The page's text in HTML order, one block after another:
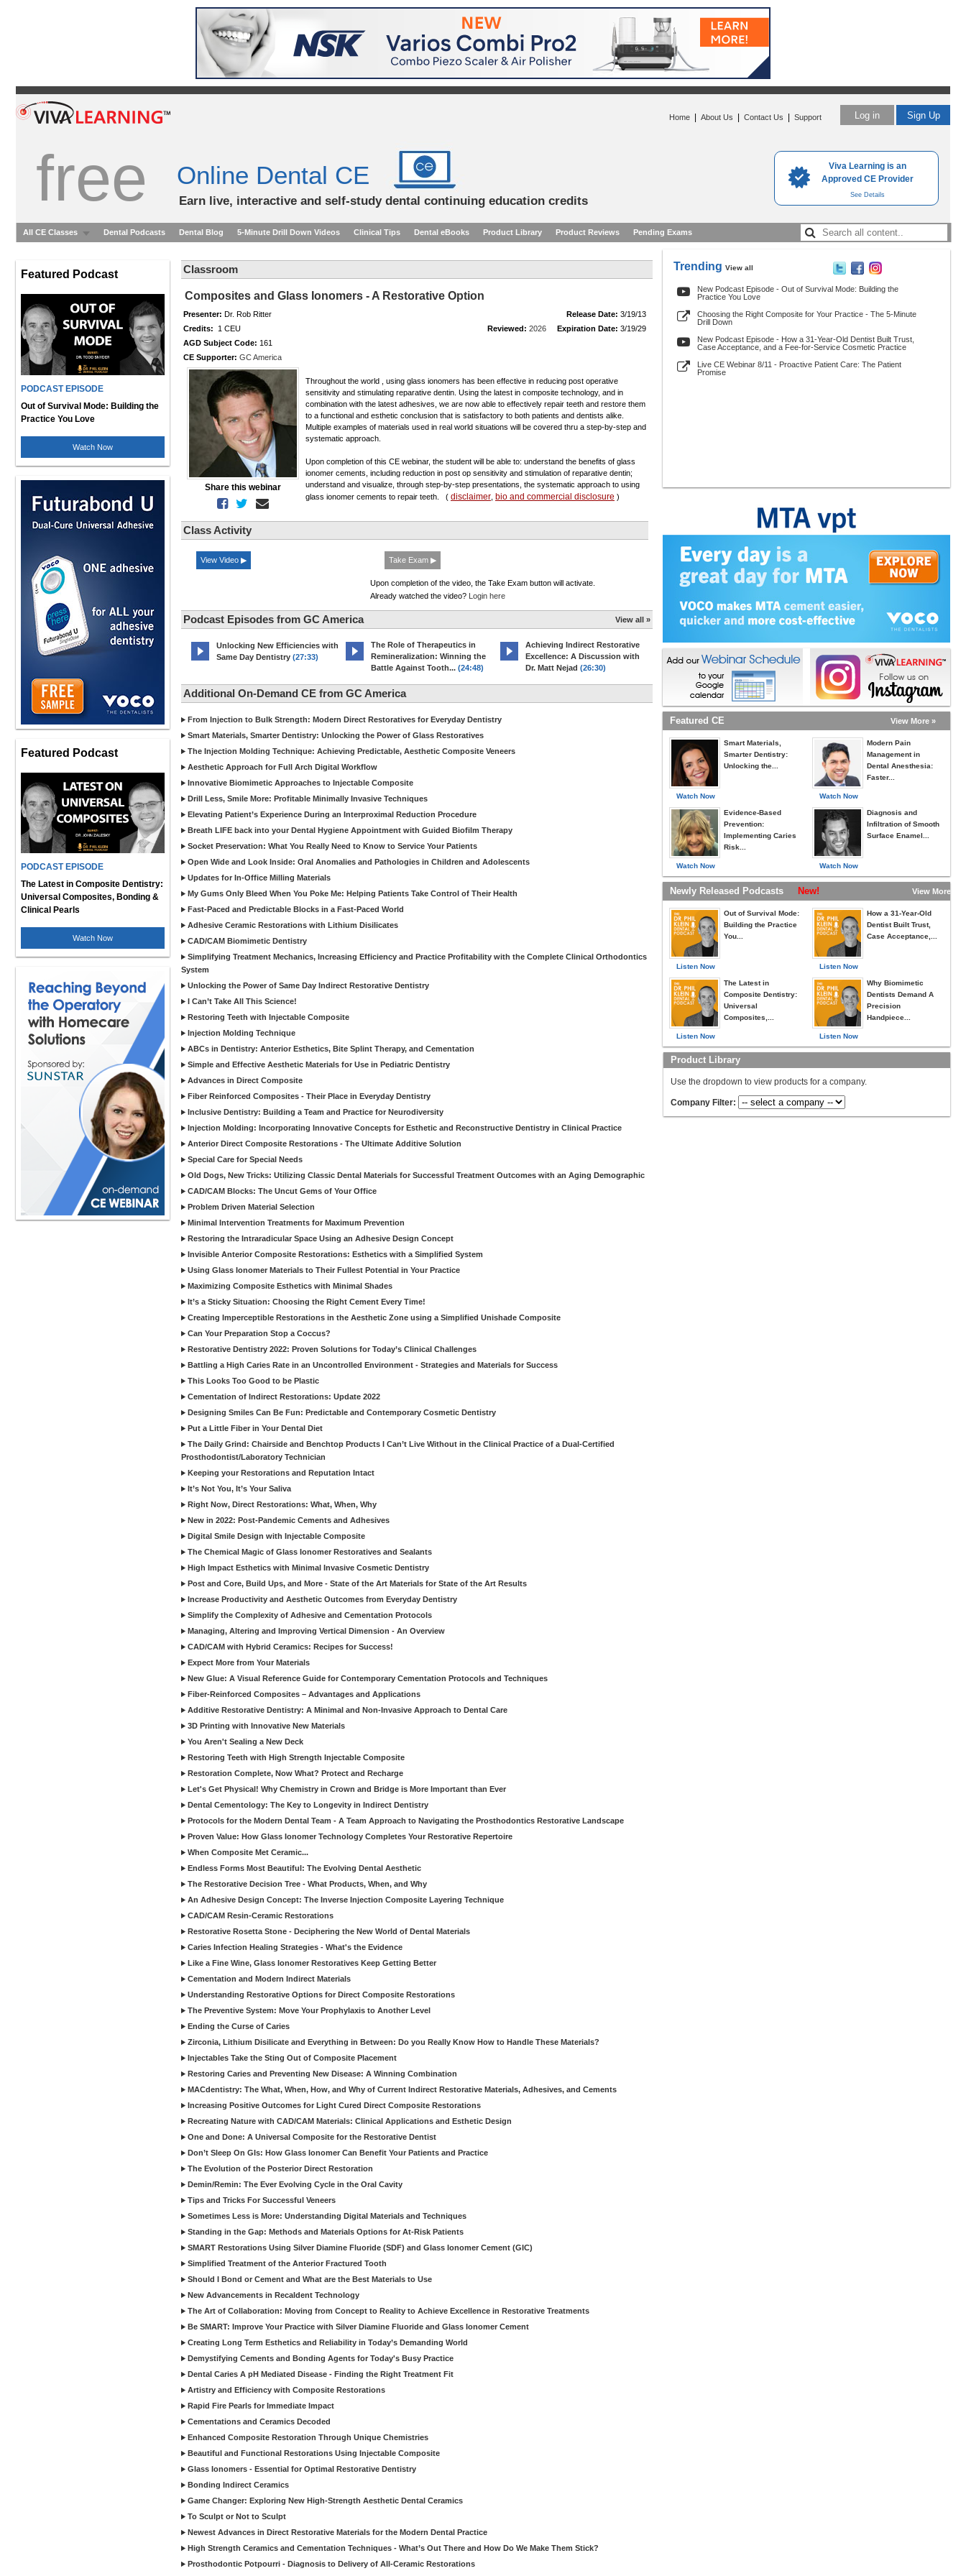
Viva Learning is an
Approved CE Provider
See Details
Log in Sign Up
Home About Us Contact Us Support
free Online Dental CE
Earn live, interactive and self-study dental continuing education credits
All CE Classes Dental Podcasts Dental Blog 5-Minute Drill Down Videos Clinical Tips Dental eBooks Product Library Product Reviews Pending Exams
Featured Podcast
PODCAST EPISODE
Out of Survival Mode: Building the
Practice You Love
Watch Now
Featured Podcast
PODCAST EPISODE
The Latest in Composite Dentistry:
Universal Composites, Bonding &
Clinical Pearls
Watch Now
Classroom
Composites and Glass Ionomers - A Restorative Option
Presenter: Dr. Rob Ritter Release Date: 3/19/13
Credits: 1 CEU Reviewed: 2026 Expiration Date: 3/19/29
AGD Subject Code: 161
CE Supporter: GC America
Share this webinar
Throughout the world , using glass ionomers has been effective in reducing post operative
sensitivity and stimulating reparative dentin. Using the latest in composite technology, and in
combination with the latest adhesives, we are now able to effectively repair teeth and restore them
to a functional and esthetic conclusion that is satisfactory to both patients and dentists alike.
Multiple examples of materials used in real world situations will be covered thru a step-by-step and
systematic approach.
Upon completion of this CE webinar, the student will be able to: understand the benefits of glass
ionomer cements, including reduction in post op sensitivity and stimulation of reparative dentin;
understand and visualize, through step-by-step presentations, the systematic approach to using
glass ionomer cements to repair teeth. ( disclaimer bio and commercial disclosure )
Class Activity
View Video ▶ Take Exam ▶
Upon completion of the video, the Take Exam button will activate.
Already watched the video? Login here
Podcast Episodes from GC America View all »
Unlocking New Efficiencies with
Same Day Dentistry (27:33)
The Role of Therapeutics in
Remineralization: Winning the
Battle Against Tooth... (24:48)
Achieving Indirect Restorative
Excellence: A Discussion with
Dr. Matt Nejad (26:30)
Additional On-Demand CE from GC America
From Injection to Bulk Strength: Modern Direct Restoratives for Everyday Dentistry
Smart Materials, Smarter Dentistry: Unlocking the Power of Glass Restoratives
The Injection Molding Technique: Achieving Predictable, Aesthetic Composite Veneers
Aesthetic Approach for Full Arch Digital Workflow
Innovative Biomimetic Approaches to Injectable Composite
Drill Less, Smile More: Profitable Minimally Invasive Techniques
Elevating Patient’s Experience During an Interproximal Reduction Procedure
Breath LIFE back into your Dental Hygiene Appointment with Guided Biofilm Therapy
Socket Preservation: What You Really Need to Know to Service Your Patients
Open Wide and Look Inside: Oral Anomalies and Pathologies in Children and Adolescents
Updates for In-Office Milling Materials
My Gums Only Bleed When You Poke Me: Helping Patients Take Control of Their Health
Fast-Paced and Predictable Blocks in a Fast-Paced World
Adhesive Ceramic Restorations with Lithium Disilicates
CAD/CAM Biomimetic Dentistry
Simplifying Treatment Mechanics, Increasing Efficiency and Practice Profitability with the Complete Clinical Orthodontics
System
Unlocking the Power of Same Day Indirect Restorative Dentistry
I Can’t Take All This Science!
Restoring Teeth with Injectable Composite
Injection Molding Technique
ABCs in Dentistry: Anterior Esthetics, Bite Splint Therapy, and Cementation
Simple and Effective Aesthetic Materials for Use in Pediatric Dentistry
Advances in Direct Composite
Fiber Reinforced Composites - Their Place in Everyday Dentistry
Inclusive Dentistry: Building a Team and Practice for Neurodiversity
Injection Molding: Incorporating Innovative Concepts for Esthetic and Reconstructive Dentistry in Clinical Practice
Anterior Direct Composite Restorations - The Ultimate Additive Solution
Special Care for Special Needs
Old Dogs, New Tricks: Utilizing Classic Dental Materials for Successful Treatment Outcomes with an Aging Demographic
CAD/CAM Blocks: The Uncut Gems of Your Office
Problem Driven Material Selection
Minimal Intervention Treatments for Maximum Prevention
Restoring the Intraradicular Space Using an Adhesive Design Concept
Invisible Anterior Composite Restorations: Esthetics with a Simplified System
Using Glass Ionomer Materials to Their Fullest Potential in Your Practice
Maximizing Composite Esthetics with Minimal Shades
It’s a Sticky Situation: Choosing the Right Cement Every Time!
Creating Imperceptible Restorations in the Aesthetic Zone using a Simplified Unishade Composite
Can Your Preparation Stop a Coccus?
Restorative Dentistry 2022: Proven Solutions for Today’s Clinical Challenges
Battling a High Caries Rate in an Uncontrolled Environment - Strategies and Materials for Success
This Looks Too Good to be Plastic
Cementation of Indirect Restorations: Update 2022
Designing Smiles Can Be Fun: Predictable and Contemporary Cosmetic Dentistry
Put a Little Fiber in Your Dental Diet
The Daily Grind: Chairside and Benchtop Products I Can’t Live Without in the Clinical Practice of a Dual-Certified
Prosthodontist/Laboratory Technician
Keeping your Restorations and Reputation Intact
It’s Not You, It’s Your Saliva
Right Now, Direct Restorations: What, When, Why
New in 2022: Post-Pandemic Cements and Adhesives
Digital Smile Design with Injectable Composite
The Chemical Magic of Glass Ionomer Restoratives and Sealants
High Impact Esthetics with Minimal Invasive Cosmetic Dentistry
Post and Core, Build Ups, and More - State of the Art Materials for State of the Art Results
Increase Productivity and Aesthetic Outcomes from Everyday Dentistry
Simplify the Complexity of Adhesive and Cementation Protocols
Managing, Altering and Improving Vertical Dimension - An Overview
CAD/CAM with Hybrid Ceramics: Recipes for Success!
Expect More from Your Materials
New Glue: A Visual Reference Guide for Contemporary Cementation Protocols and Techniques
Fiber-Reinforced Composites – Advantages and Applications
Additive Restorative Dentistry: A Minimal and Non-Invasive Approach to Dental Care
3D Printing with Innovative New Materials
You Aren't Sealing a New Deck
Restoring Teeth with High Strength Injectable Composite
Restoration Complete, Now What? Protect and Recharge
Let's Get Physical! Why Chemistry in Crown and Bridge is More Important than Ever
Dental Cementology: The Key to Longevity in Indirect Dentistry
Protocols for the Modern Dental Team - A Team Approach to Navigating the Prosthodontics Restorative Landscape
Proven Value: How Glass Ionomer Technology Completes Your Restorative Repertoire
When Composite Met Ceramic...
Endless Forms Most Beautiful: The Evolving Dental Aesthetic
The Restorative Decision Tree - What Products, When, and Why
An Adhesive Design Concept: The Inverse Injection Composite Layering Technique
CAD/CAM Resin-Ceramic Restorations
Restorative Rosetta Stone - Deciphering the New World of Dental Materials
Caries Infection Healing Strategies - What's the Evidence
Like a Fine Wine, Glass Ionomer Restoratives Keep Getting Better
Cementation and Modern Indirect Materials
Understanding Restorative Options for Direct Composite Restorations
The Preventive System: Move Your Prophylaxis to Another Level
Ending the Curse of Caries
Zirconia, Lithium Disilicate and Everything in Between: Do you Really Know How to Handle These Materials?
Injectables Take the Sting Out of Composite Placement
Restoring Caries and Preventing New Disease: A Winning Combination
MACdentistry: The What, When, How, and Why of Current Indirect Restorative Materials, Adhesives, and Cements
Increasing Positive Outcomes for Light Cured Direct Composite Restorations
Recreating Nature with CAD/CAM Materials: Clinical Applications and Esthetic Design
One and Done: A Universal Composite for the Restorative Dentist
Don’t Sleep On GIs: How Glass Ionomer Can Benefit Your Patients and Practice
The Evolution of the Posterior Direct Restoration
Demin/Remin: The Ever Evolving Cycle in the Oral Cavity
Tips and Tricks For Successful Veneers
Sometimes Less is More: Understanding Digital Materials and Techniques
Standing in the Gap: Methods and Materials Options for At-Risk Patients
SMART Restorations Using Silver Diamine Fluoride (SDF) and Glass Ionomer Cement (GIC)
Simplified Treatment of the Anterior Fractured Tooth
Should I Bond or Cement and What are the Best Materials to Use
New Advancements in Recaldent Technology
The Art of Collaboration: Moving from Concept to Reality to Achieve Excellence in Restorative Treatments
Be SMART: Improve Your Practice with Silver Diamine Fluoride and Glass Ionomer Cement
Creating Long Term Esthetics and Reliability in Today’s Demanding World
Demystifying Cements and Bonding Agents for Today's Busy Practice
Dental Caries A pH Mediated Disease - Finding the Right Treatment Fit
Artistry and Efficiency with Composite Restorations
Rapid Fire Pearls for Immediate Impact
Cementations and Ceramics Decoded
Enhanced Composite Restoration Through Unique Chemistries
Beautiful and Functional Restorations Using Injectable Composite
Glass Ionomers - Essential for Optimal Restorative Dentistry
Bonding Indirect Ceramics
Game Changer: Exploring New High-Strength Aesthetic Dental Ceramics
To Sculpt or Not to Sculpt
Newest Advances in Direct Restorative Materials for the Modern Dental Practice
High Strength Ceramics and Cementation Techniques - What’s Out There and How Do We Make Them Stick?
Prosthodontic Potpourri - Diagnosis to Delivery of All-Ceramic Restorations
Trending View all
New Podcast Episode - Out of Survival Mode: Building the
Practice You Love
Choosing the Right Composite for Your Practice - The 5-Minute
Drill Down
New Podcast Episode - How a 31-Year-Old Dentist Built Trust,
Case Acceptance, and a Fee-for-Service Cosmetic Practice
Live CE Webinar 8/11 - Proactive Patient Care: The Patient
Promise
Featured CE View More »
Watch Now
Smart Materials,
Smarter Dentistry:
Unlocking the...
Watch Now
Evidence-Based
Prevention:
Implementing Caries
Risk...
Watch Now
Modern Pain
Management in
Dental Anesthesia:
Faster...
Watch Now
Diagnosis and
Infiltration of Smooth
Surface Enamel...
Newly Released Podcasts New! View More »
Listen Now
Out of Survival Mode:
Building the Practice
You...
Listen Now
The Latest in
Composite Dentistry:
Universal
Composites,...
Listen Now
How a 31-Year-Old
Dentist Built Trust,
Case Acceptance,...
Listen Now
Why Biomimetic
Dentists Demand A
Precision
Handpiece...
Product Library
Use the dropdown to view products for a company.
Company Filter: